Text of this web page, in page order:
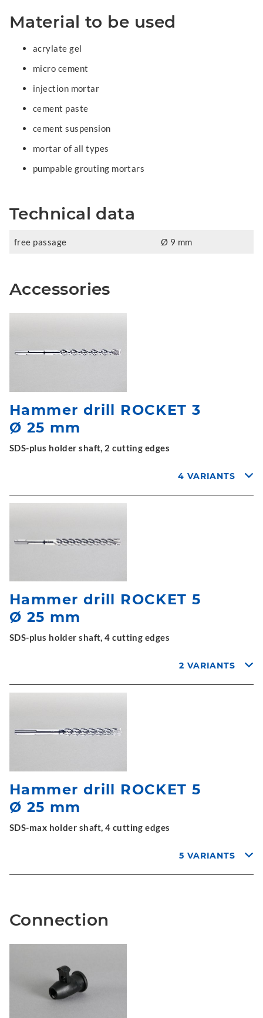
Material to be used
acrylate gel
micro cement
injection mortar
cement paste
cement suspension
mortar of all types
pumpable grouting mortars
Technical data
free passage Ø 9 mm
Accessories
Hammer drill ROCKET 3
Ø 25 mm
SDS-plus holder shaft, 2 cutting edges
4 VARIANTS
Hammer drill ROCKET 5
Ø 25 mm
SDS-plus holder shaft, 4 cutting edges
2 VARIANTS
Hammer drill ROCKET 5
Ø 25 mm
SDS-max holder shaft, 4 cutting edges
5 VARIANTS
Connection